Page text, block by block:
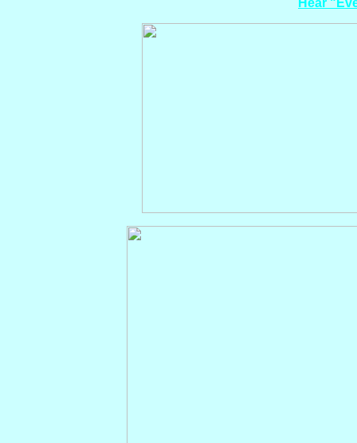
Hear